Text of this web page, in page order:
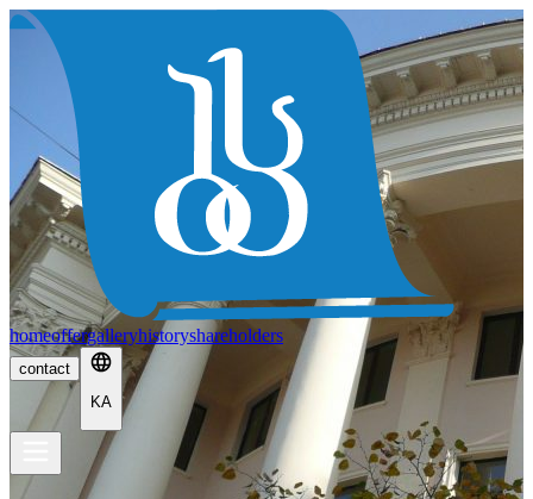
homeoffergalleryhistoryshareholders
contact
KA